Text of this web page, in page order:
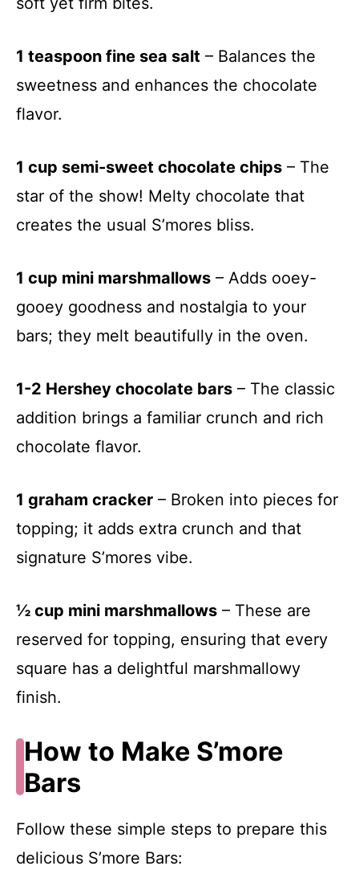
1 teaspoon fine sea salt – Balances the
sweetness and enhances the chocolate
flavor.
1 cup semi-sweet chocolate chips – The
star of the show! Melty chocolate that
creates the usual S’mores bliss.
1 cup mini marshmallows – Adds ooey-
gooey goodness and nostalgia to your
bars; they melt beautifully in the oven.
1-2 Hershey chocolate bars – The classic
addition brings a familiar crunch and rich
chocolate flavor.
1 graham cracker – Broken into pieces for
topping; it adds extra crunch and that
signature S’mores vibe.
½ cup mini marshmallows – These are
reserved for topping, ensuring that every
square has a delightful marshmallowy
finish.
How to Make S’more
Bars
Follow these simple steps to prepare this
delicious S’more Bars: